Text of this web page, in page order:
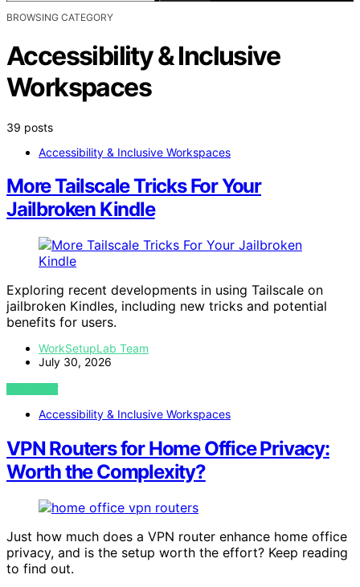
BROWSING CATEGORY
Accessibility & Inclusive
Workspaces
39 posts
Accessibility & Inclusive Workspaces
More Tailscale Tricks For Your
Jailbroken Kindle
Exploring recent developments in using Tailscale on
jailbroken Kindles, including new tricks and potential
benefits for users.
WorkSetupLab Team
July 30, 2026
VIEW POST
Accessibility & Inclusive Workspaces
VPN Routers for Home Office Privacy:
Worth the Complexity?
Just how much does a VPN router enhance home office
privacy, and is the setup worth the effort? Keep reading
to find out.